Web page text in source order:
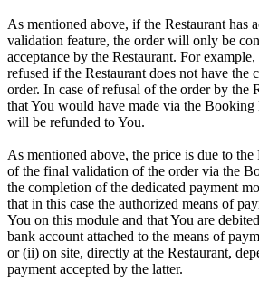
As mentioned above, if the Restaurant has
validation feature, the order will only be
acceptance by the Restaurant. For
refused if the Restaurant does not have the
order. In case of refusal of the order by the
that You would have made via the
will be refunded to You.
As mentioned above, the price is due to the
of the final validation of the order via the
the completion of the dedicated payment
that in this case the authorized means of
You on this module and that You are
bank account attached to the means of
or (ii) on site, directly at the Restaurant,
payment accepted by the latter.